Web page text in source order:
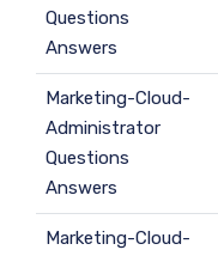
Questions
Answers
Marketing-Cloud-
Administrator
Questions
Answers
Marketing-Cloud-